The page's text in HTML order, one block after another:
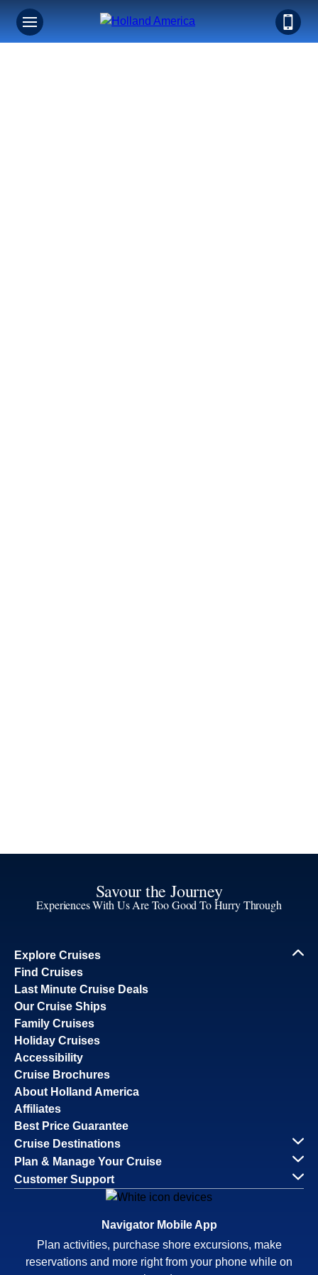
Savour the Journey
Experiences With Us Are Too Good To Hurry Through
Explore Cruises
Find Cruises
Last Minute Cruise Deals
Our Cruise Ships
Family Cruises
Holiday Cruises
Accessibility
Cruise Brochures
About Holland America
Affiliates
Best Price Guarantee
Cruise Destinations
Plan & Manage Your Cruise
Customer Support
Navigator Mobile App
Plan activities, purchase shore excursions, make
reservations and more right from your phone while on